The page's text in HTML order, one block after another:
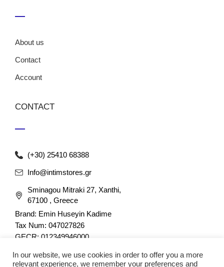
About us
Contact
Account
CONTACT
(+30) 25410 68388
Info@intimstores.gr
Sminagou Mitraki 27, Xanthi,
67100 , Greece
Brand: Emin Huseyin Kadime
Tax Num: 047027826
GECR: 012349946000
In our website, we use cookies in order to offer you a more
relevant experience, we remember your preferences and